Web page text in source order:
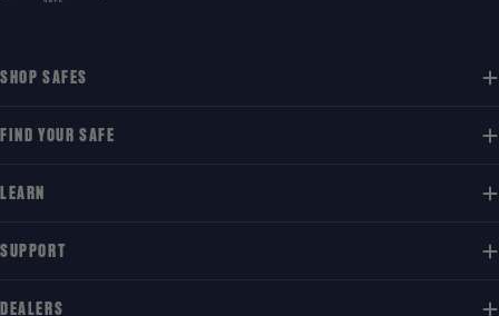
SHOP SAFES
FIND YOUR SAFE
LEARN
SUPPORT
DEALERS